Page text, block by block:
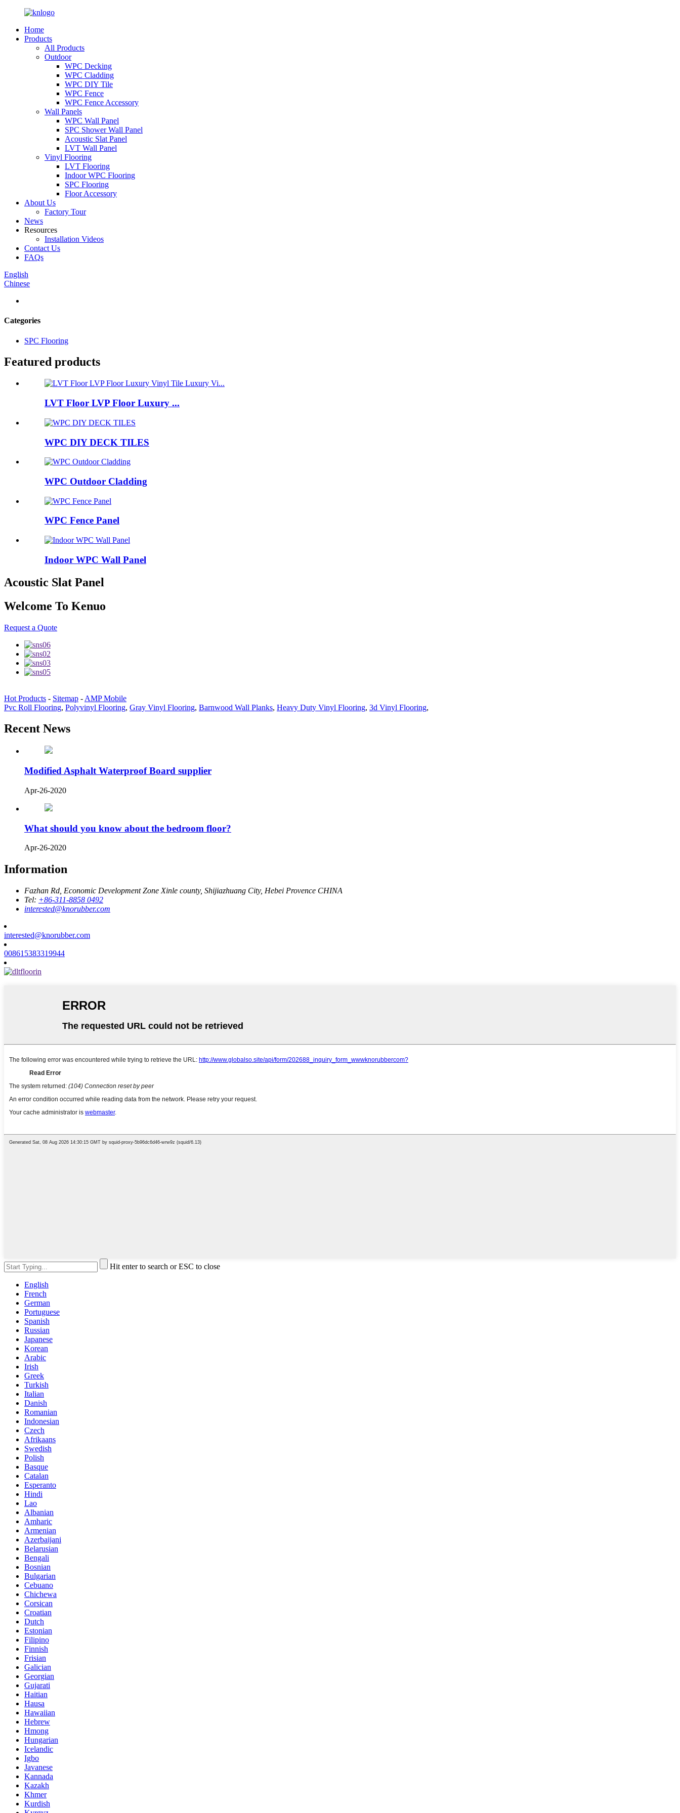
Home
Products
All Products
Outdoor
WPC Decking
WPC Cladding
WPC DIY Tile
WPC Fence
WPC Fence Accessory
Wall Panels
WPC Wall Panel
SPC Shower Wall Panel
Acoustic Slat Panel
LVT Wall Panel
Vinyl Flooring
LVT Flooring
Indoor WPC Flooring
SPC Flooring
Floor Accessory
About Us
Factory Tour
News
Resources
Installation Videos
Contact Us
FAQs
English
Chinese
Categories
SPC Flooring
Featured products
LVT Floor LVP Floor Luxury ...
WPC DIY DECK TILES
WPC Outdoor Cladding
WPC Fence Panel
Indoor WPC Wall Panel
Acoustic Slat Panel
Welcome To Kenuo
Request a Quote
Hot Products - Sitemap - AMP Mobile
Pvc Roll Flooring, Polyvinyl Flooring, Gray Vinyl Flooring, Barnwood Wall Planks, Heavy Duty Vinyl Flooring, 3d Vinyl Flooring,
Recent News
Modified Asphalt Waterproof Board supplier
Apr-26-2020
What should you know about the bedroom floor?
Apr-26-2020
Information
Fazhan Rd, Economic Development Zone Xinle county, Shijiazhuang City, Hebei Provence CHINA
Tel: +86-311-8858 0492
interested@knorubber.com
interested@knorubber.com
008615383319944
Hit enter to search or ESC to close
English
French
German
Portuguese
Spanish
Russian
Japanese
Korean
Arabic
Irish
Greek
Turkish
Italian
Danish
Romanian
Indonesian
Czech
Afrikaans
Swedish
Polish
Basque
Catalan
Esperanto
Hindi
Lao
Albanian
Amharic
Armenian
Azerbaijani
Belarusian
Bengali
Bosnian
Bulgarian
Cebuano
Chichewa
Corsican
Croatian
Dutch
Estonian
Filipino
Finnish
Frisian
Galician
Georgian
Gujarati
Haitian
Hausa
Hawaiian
Hebrew
Hmong
Hungarian
Icelandic
Igbo
Javanese
Kannada
Kazakh
Khmer
Kurdish